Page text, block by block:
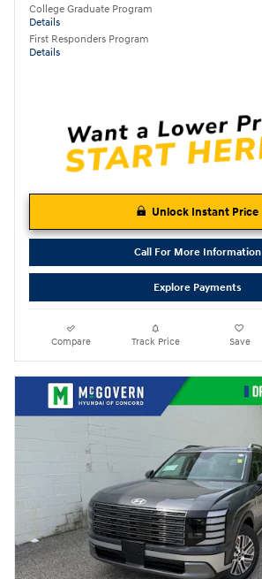
College Graduate Program
Details
First Responders Program
Details
Unlock Instant Price
Call For More Information
Explore Payments
Compare Track Price Save